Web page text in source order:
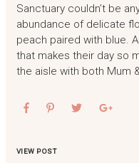
Sanctuary couldn’t be
abundance of delicate
peach paired with blue.
that makes their day so
the aisle with both Mum
VIEW POST